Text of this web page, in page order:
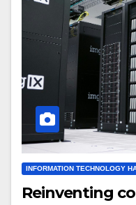
INFORMATION TECHNOLOGY
Reinventing